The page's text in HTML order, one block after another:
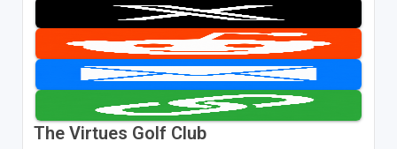
The Virtues Golf Club